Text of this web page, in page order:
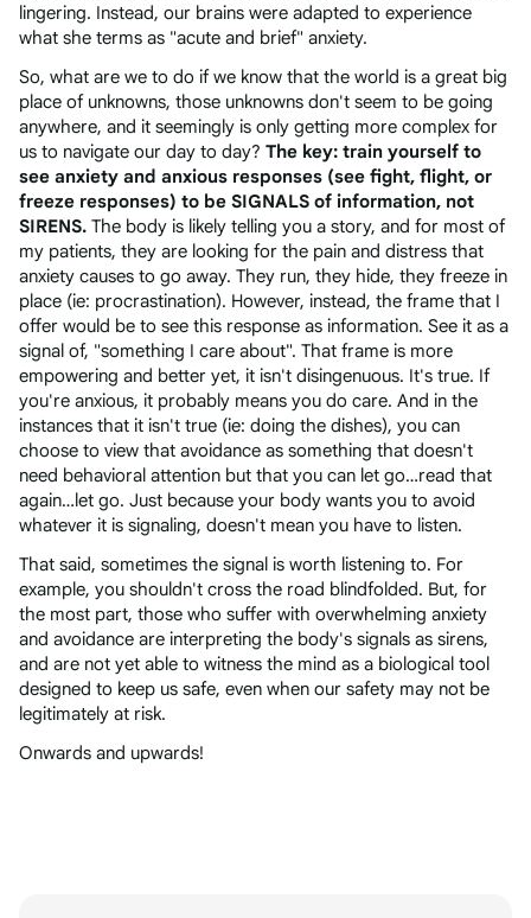
lingering. Instead, our brains were adapted to experience
what she terms as "acute and brief" anxiety.
So, what are we to do if we know that the world is a great big
place of unknowns, those unknowns don't seem to be going
anywhere, and it seemingly is only getting more complex for
us to navigate our day to day? The key: train yourself to
see anxiety and anxious responses (see fight, flight, or
freeze responses) to be SIGNALS of information, not
SIRENS. The body is likely telling you a story, and for most of
my patients, they are looking for the pain and distress that
anxiety causes to go away. They run, they hide, they freeze in
place (ie: procrastination). However, instead, the frame that I
offer would be to see this response as information. See it as a
signal of, "something I care about". That frame is more
empowering and better yet, it isn't disingenuous. It's true. If
you're anxious, it probably means you do care. And in the
instances that it isn't true (ie: doing the dishes), you can
choose to view that avoidance as something that doesn't
need behavioral attention but that you can let go…read that
again…let go. Just because your body wants you to avoid
whatever it is signaling, doesn't mean you have to listen.
That said, sometimes the signal is worth listening to. For
example, you shouldn't cross the road blindfolded. But, for
the most part, those who suffer with overwhelming anxiety
and avoidance are interpreting the body's signals as sirens,
and are not yet able to witness the mind as a biological tool
designed to keep us safe, even when our safety may not be
legitimately at risk.
Onwards and upwards!